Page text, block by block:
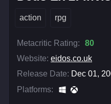
action rpg
Metacritic Rating:
80
Website: eidos.co.uk
Release Date: Dec 01,
Platforms: